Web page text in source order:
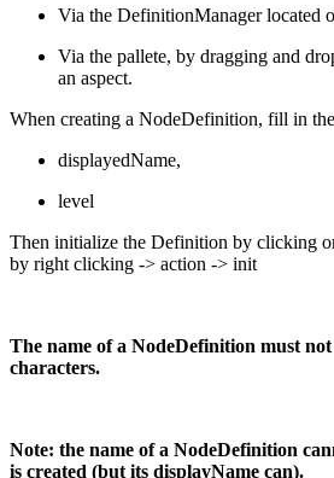
Via the DefinitionManager located
Via the pallete, by dragging and
an aspect.
When creating a NodeDefinition, fill in
displayedName,
level
Then initialize the Definition by clicking
by right clicking -> action -> init
The name of a NodeDefinition must
characters.
Note: the name of a NodeDefinition
is created (but its displayName can).